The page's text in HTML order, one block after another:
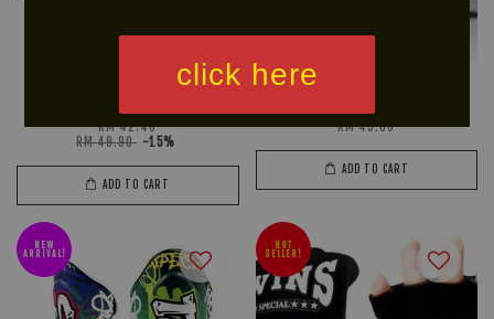
click here
U SPORT POLARIS
RM 42.40
RM 49.90 -15%
ADD TO CART
33 Fight Gear Microfiber T-
RM 45.00
ADD TO CART
NEW
ARRIVAL!
HOT
SELLER!